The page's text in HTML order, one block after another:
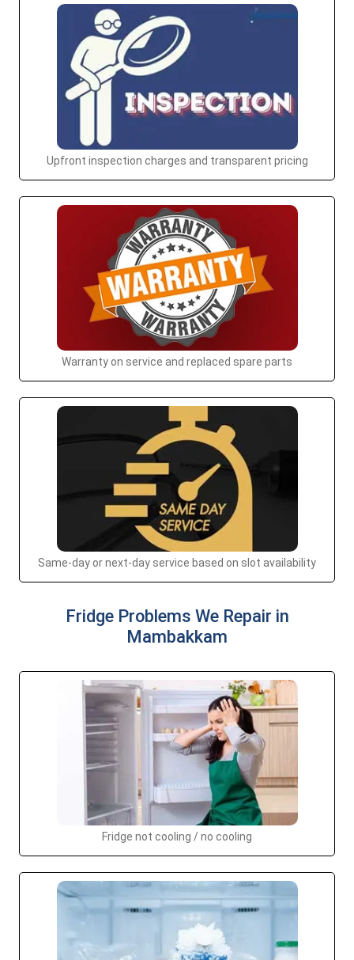
Upfront inspection charges and transparent pricing
Warranty on service and replaced spare parts
Same-day or next-day service based on slot availability
Fridge Problems We Repair in
Mambakkam
Fridge not cooling / no cooling